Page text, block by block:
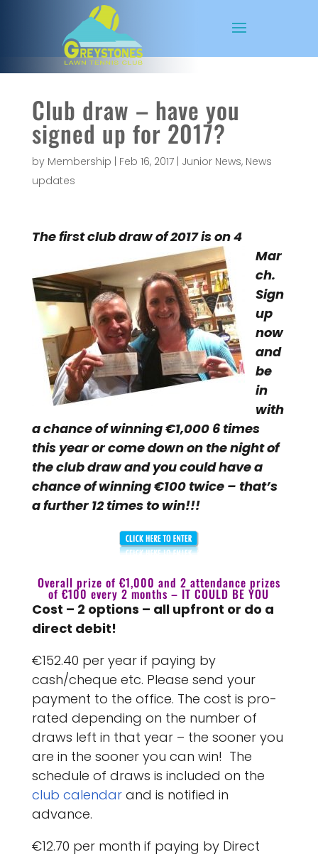
Club draw – have you
signed up for 2017?
by Membership Feb 16, 2017| Junior News, News
updates
The firstclub draw of 2017 is on 4
Mar
ch.
Sign
up
now
and
be
in
with
a chance of winning €1,000 6 times
this year or come down on the night of
the club draw and you could have a
chance of winning €100 twice – that’s
a further 12 times to win!!!
Overall prize of €1,000 and 2 attendance prizes
of €100 every 2 months – IT COULD BE YOU
Cost – 2 options – all upfront or do a
direct debit!
€152.40 per year if paying by
cash/cheque etc. Please send your
payment to the office. The cost is pro-
rated depending on the number of
draws left in that year – the sooner you
are in the sooner you can win! The
schedule of draws is included on the
club calendarand is notified in
advance.
€12.70 per month if paying by Direct